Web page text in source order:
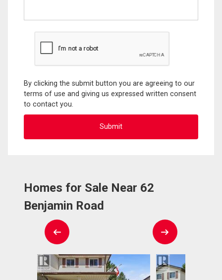
By clicking the submit button you are agreeing to our
terms of use and giving us expressed written consent
to contact you.
Homes for Sale Near 62
Benjamin Road